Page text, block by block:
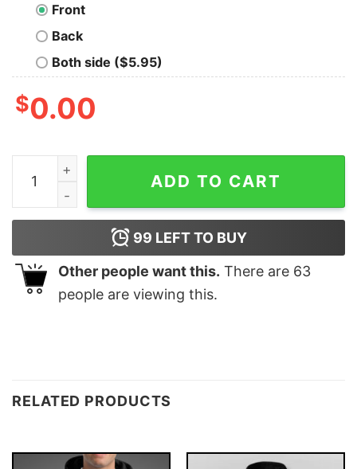
Front
Back
Both side ($5.95)
$0.00
Oktoberfest 2018 Flag Tshirt Cat German Beer Shirt
ADD TO CART
99 LEFT TO BUY
Other people want this. There are 63
people are viewing this.
RELATED PRODUCTS